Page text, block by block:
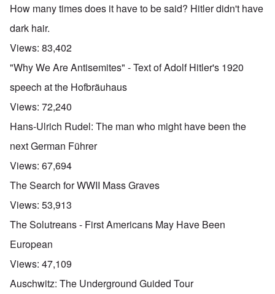
How many times does it have to be said? Hitler didn't have
dark hair.
Views: 83,402
"Why We Are Antisemites" - Text of Adolf Hitler's 1920
speech at the Hofbräuhaus
Views: 72,240
Hans-Ulrich Rudel: The man who might have been the
next German Führer
Views: 67,694
The Search for WWII Mass Graves
Views: 53,913
The Solutreans - First Americans May Have Been
European
Views: 47,109
Auschwitz: The Underground Guided Tour